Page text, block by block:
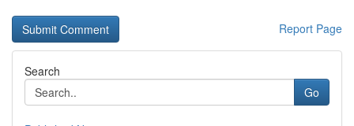
Report Page
Search
Go